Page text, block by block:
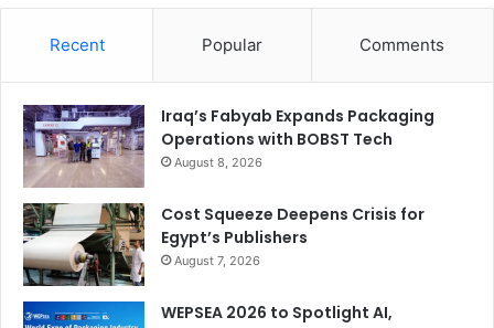
Recent Popular Comments
Iraq’s Fabyab Expands Packaging
Operations with BOBST Tech
August 8, 2026
Cost Squeeze Deepens Crisis for
Egypt’s Publishers
August 7, 2026
WEPSEA 2026 to Spotlight AI,